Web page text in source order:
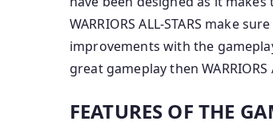
WARRIORS ALL-STARS make
improvements with the
great gameplay then
FEATURES OF THE